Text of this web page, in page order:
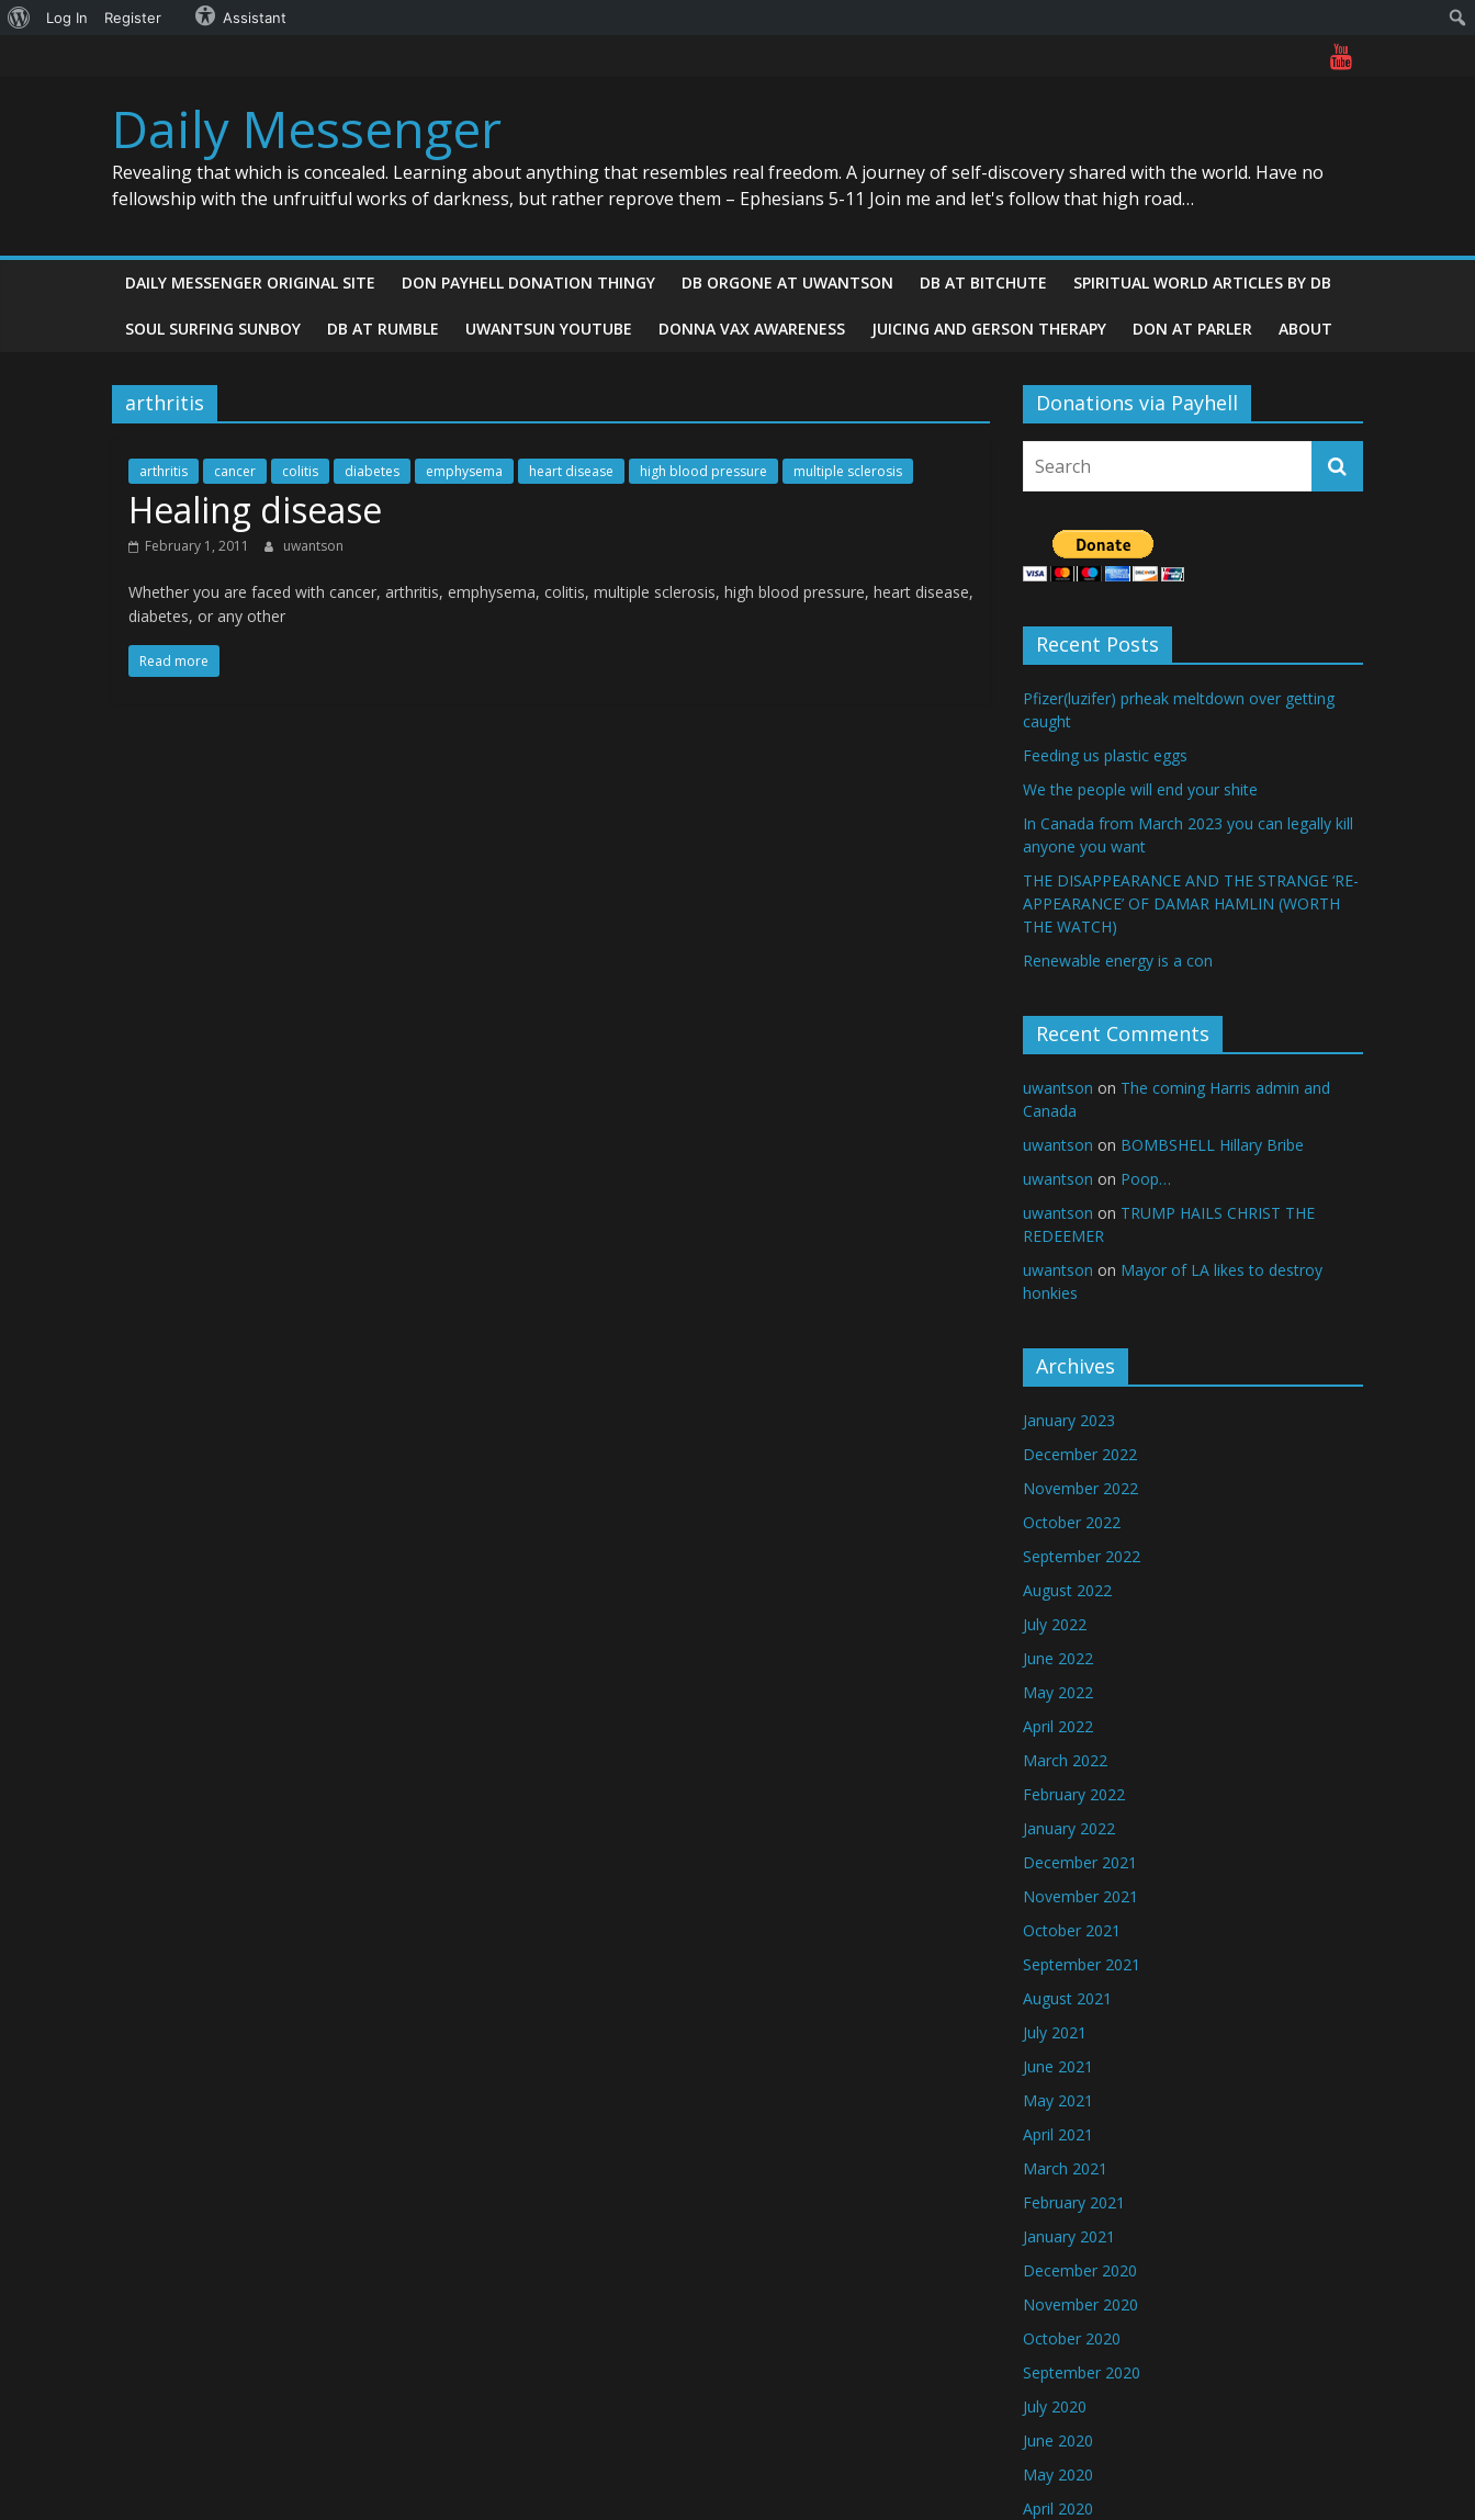
About
Log In Register Assistant
Daily Messenger
Revealing that which is concealed. Learning about anything that resembles real freedom. A journey of self-discovery shared with the world. Have no
fellowship with the unfruitful works of darkness, but rather reprove them – Ephesians 5-11 Join me and let's follow that high road…
DAILY MESSENGER ORIGINAL SITE DON PAYHELL DONATION THINGY DB ORGONE AT UWANTSON DB AT BITCHUTE SPIRITUAL WORLD ARTICLES BY DB
SOUL SURFING SUNBOY DB AT RUMBLE UWANTSUN YOUTUBE DONNA VAX AWARENESS JUICING AND GERSON THERAPY DON AT PARLER ABOUT
arthritis
arthritis cancer colitis diabetes emphysema heart disease high blood pressure multiple sclerosis
Healing disease
February 1, 2011 uwantson
Whether you are faced with cancer, arthritis, emphysema, colitis, multiple sclerosis, high blood pressure, heart disease,
diabetes, or any other
Read more
Donations via Payhell
Recent Posts
Pfizer(luzifer) prheak meltdown over getting
caught
Feeding us plastic eggs
We the people will end your shite
In Canada from March 2023 you can legally kill
anyone you want
THE DISAPPEARANCE AND THE STRANGE ‘RE-
APPEARANCE’ OF DAMAR HAMLIN (WORTH
THE WATCH)
Renewable energy is a con
Recent Comments
uwantson on The coming Harris admin and
Canada
uwantson on BOMBSHELL Hillary Bribe
uwantson on Poop…
uwantson on TRUMP HAILS CHRIST THE
REDEEMER
uwantson on Mayor of LA likes to destroy
honkies
Archives
January 2023
December 2022
November 2022
October 2022
September 2022
August 2022
July 2022
June 2022
May 2022
April 2022
March 2022
February 2022
January 2022
December 2021
November 2021
October 2021
September 2021
August 2021
July 2021
June 2021
May 2021
April 2021
March 2021
February 2021
January 2021
December 2020
November 2020
October 2020
September 2020
July 2020
June 2020
May 2020
April 2020